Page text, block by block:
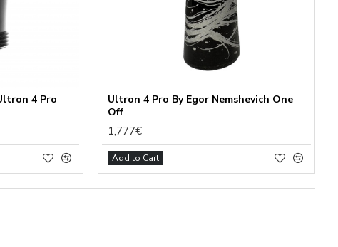
Ultron 4 Pro By Egor Nemshevich One
Off
1,777€
Add to Cart
4 Pro